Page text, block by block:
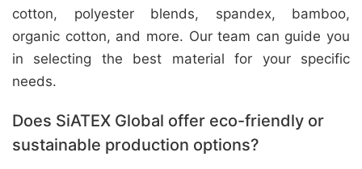
cotton, polyester blends, spandex, bamboo,
organic cotton, and more. Our team can guide you
in selecting the best material for your specific
needs.
Does SiATEX Global offer eco-friendly or
sustainable production options?